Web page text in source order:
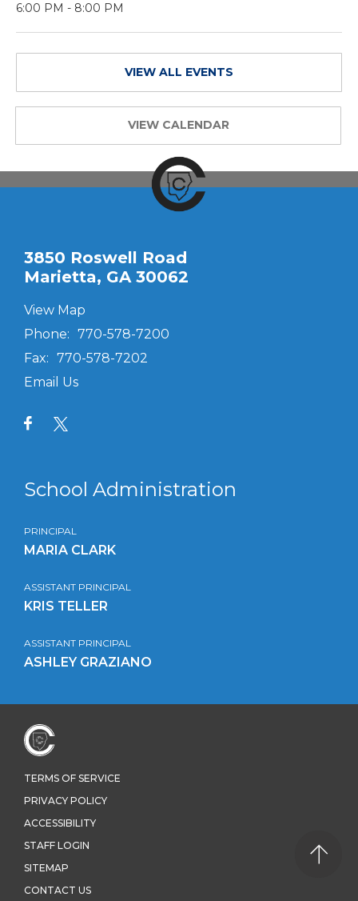
6:00 PM - 8:00 PM
VIEW ALL EVENTS
VIEW CALENDAR
3850 Roswell Road
Marietta, GA 30062
View Map
Phone: 770-578-7200
Fax: 770-578-7202
Email Us
School Administration
PRINCIPAL
MARIA CLARK
ASSISTANT PRINCIPAL
KRIS TELLER
ASSISTANT PRINCIPAL
ASHLEY GRAZIANO
TERMS OF SERVICE
PRIVACY POLICY
ACCESSIBILITY
STAFF LOGIN
SITEMAP
CONTACT US